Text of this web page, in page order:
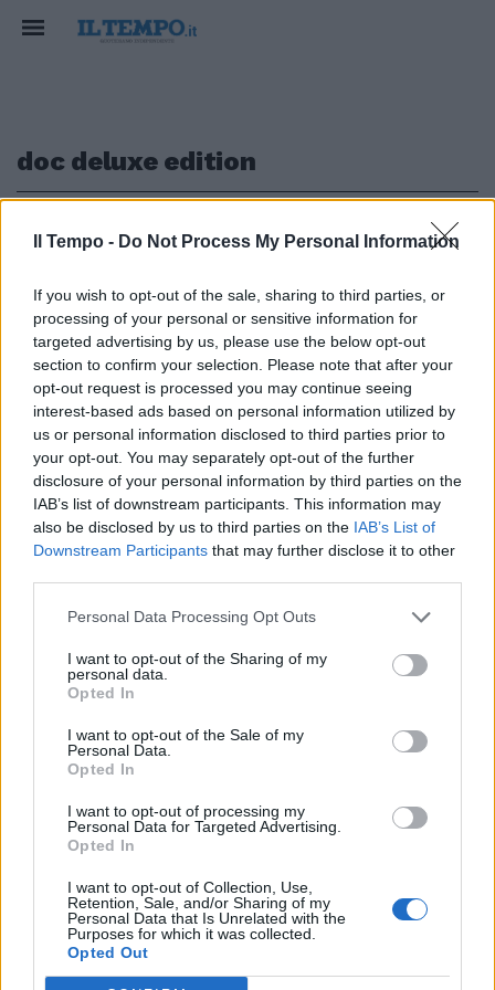
Il Tempo - Do Not Process My Personal Information
If you wish to opt-out of the sale, sharing to third parties, or
processing of your personal or sensitive information for
targeted advertising by us, please use the below opt-out
section to confirm your selection. Please note that after your
opt-out request is processed you may continue seeing
interest-based ads based on personal information utilized by
us or personal information disclosed to third parties prior to
your opt-out. You may separately opt-out of the further
disclosure of your personal information by third parties on the
IAB’s list of downstream participants. This information may
also be disclosed by us to third parties on the IAB’s List of
Downstream Participants that may further disclose it to other
Personal Data Processing Opt Outs
I want to opt-out of the Sharing of my
personal data.
Opted In
I want to opt-out of the Sale of my
Personal Data.
Opted In
I want to opt-out of processing my
Personal Data for Targeted Advertising.
Opted In
I want to opt-out of Collection, Use,
Retention, Sale, and/or Sharing of my
Personal Data that Is Unrelated with the
Purposes for which it was collected.
Opted Out
doc deluxe edition
ATTACCO FRONTALE
Dove sono i soldi per la musica?
Zucchero si sfoga sul Covid
15/12/2020
Edicola digitale Il Tempo Shopping